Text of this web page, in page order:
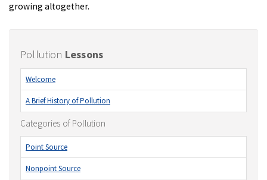
growing altogether.
Pollution Lessons
Welcome
A Brief History of Pollution
Categories of Pollution
Point Source
Nonpoint Source